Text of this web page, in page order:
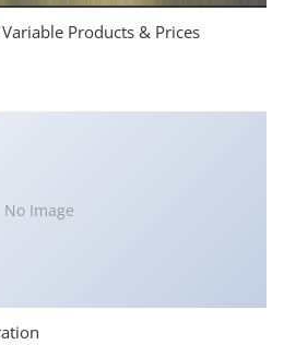
Products & Prices
No Image